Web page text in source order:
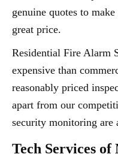
genuine quotes to
great price.
Residential Fire Alarm
expensive than
reasonably priced
apart from our
security monitoring are
Tech Services